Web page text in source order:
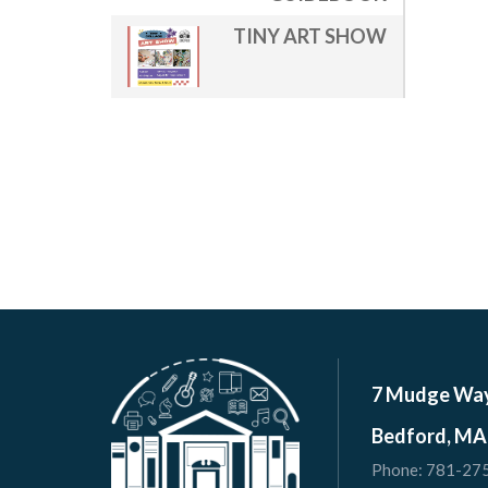
TINY ART SHOW
7 Mudge
Bedford,
Phone: 781-